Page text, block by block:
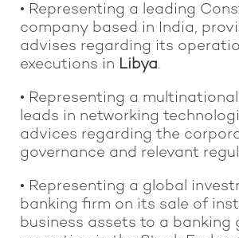
• Representing a leading
company based in India,
advises regarding its
executions in Libya.
• Representing a
leads in networking
advices regarding the
governance and relevant
• Representing a global
banking firm on its sale of
business assets to a banking